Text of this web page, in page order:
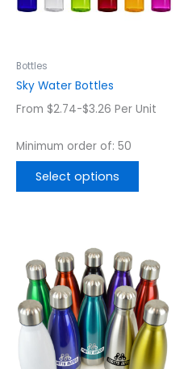
Bottles
Sky Water Bottles
From $2.74-$3.26 Per Unit
Minimum order of: 50
Select options
options
product
product
has
multiple
variants.
The
options